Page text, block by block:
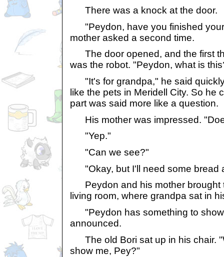
There was a knock at the door.
"Peydon, have you finished
mother asked a second time.
The door opened, and the first
was the robot. "Peydon, what is
"It's for grandpa," he said
like the pets in Meridell City. So he
part was said more like a question.
His mother was impressed.
"Yep."
"Can we see?"
"Okay, but I'll need some bread
Peydon and his mother brought
living room, where grandpa sat in
"Peydon has something to show
announced.
The old Bori sat up in his chair.
show me, Pey?"